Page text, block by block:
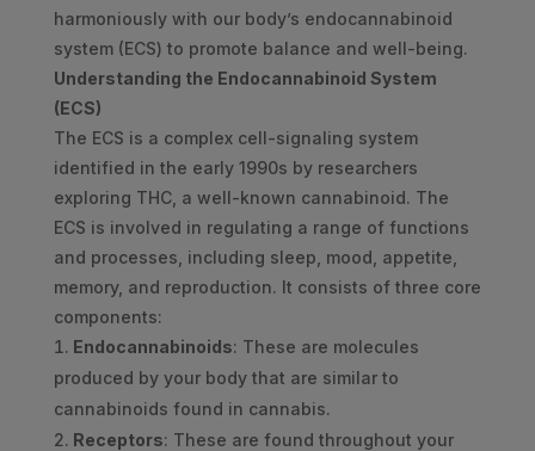
harmoniously with our body’s endocannabinoid
system (ECS) to promote balance and well-being.
Understanding the Endocannabinoid System
(ECS)
The ECS is a complex cell-signaling system
identified in the early 1990s by researchers
exploring THC, a well-known cannabinoid. The
ECS is involved in regulating a range of functions
and processes, including sleep, mood, appetite,
memory, and reproduction. It consists of three core
components:
Endocannabinoids: These are molecules
produced by your body that are similar to
cannabinoids found in cannabis.
Receptors: These are found throughout your